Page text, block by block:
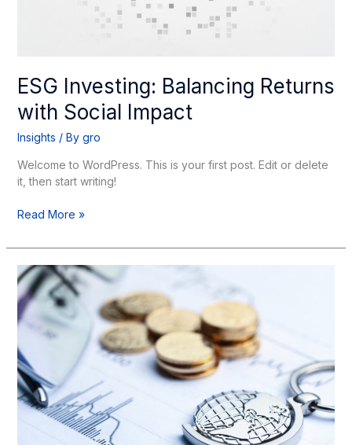
ESG Investing: Balancing Returns
with Social Impact
Insights / By gro
Welcome to WordPress. This is your first post. Edit or delete
it, then start writing!
Read More »
Global
Market
Outlook:
Navigating
Uncertainty
in
2024